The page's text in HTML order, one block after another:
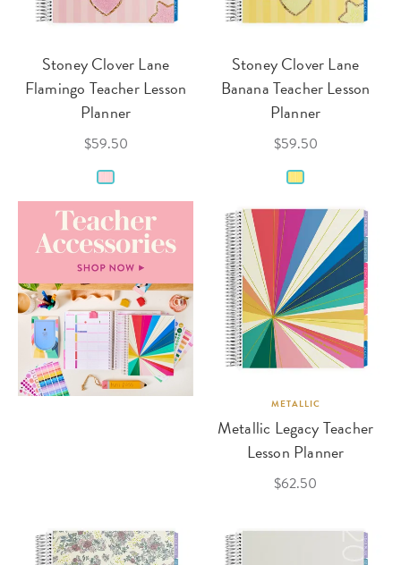
Stoney Clover Lane
Flamingo Teacher Lesson
Planner
$59.50
Stoney Clover Lane
Banana Teacher Lesson
Planner
$59.50
METALLIC
Metallic Legacy Teacher
Lesson Planner
$62.50